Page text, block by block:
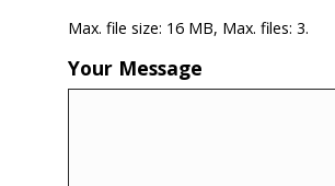
Max. file size: 16 MB, Max. files: 3.
Your Message